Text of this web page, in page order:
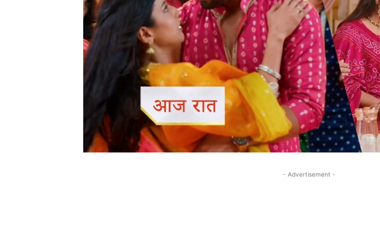
- Advertisement -